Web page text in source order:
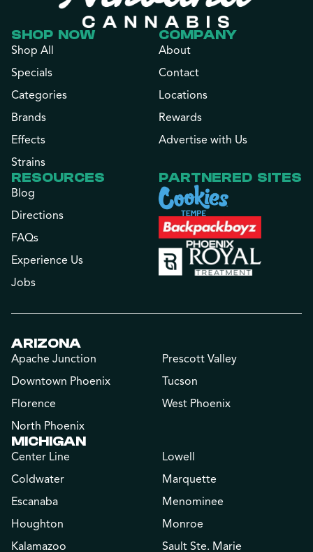
SHOP NOW
Shop All
Specials
Categories
Brands
Effects
Strains
COMPANY
About
Contact
Locations
Rewards
Advertise with Us
RESOURCES
Blog
Directions
FAQs
Experience Us
Jobs
PARTNERED SITES
ARIZONA
Apache Junction
Downtown Phoenix
Florence
North Phoenix
Prescott Valley
Tucson
West Phoenix
MICHIGAN
Center Line
Coldwater
Escanaba
Houghton
Kalamazoo
Lowell
Marquette
Menominee
Monroe
Sault Ste. Marie